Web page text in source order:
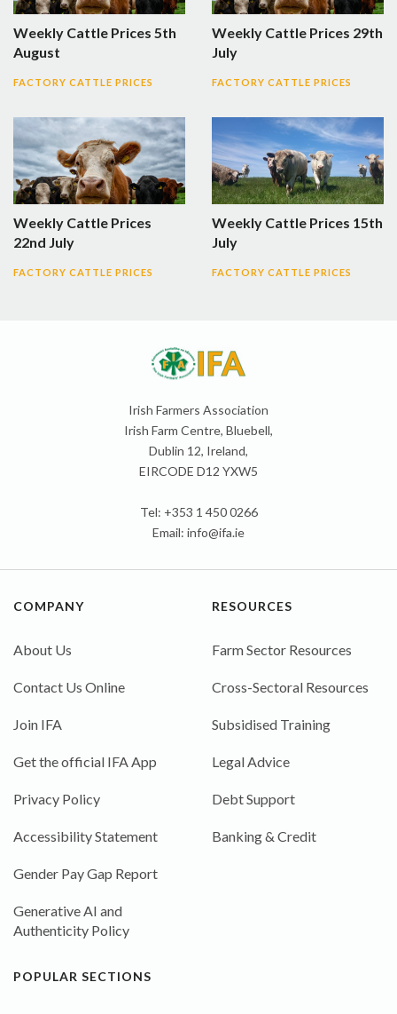
Weekly Cattle Prices 5th
August
FACTORY CATTLE PRICES
Weekly Cattle Prices 29th
July
FACTORY CATTLE PRICES
Weekly Cattle Prices
22nd July
FACTORY CATTLE PRICES
Weekly Cattle Prices 15th
July
FACTORY CATTLE PRICES
Irish Farmers Association
Irish Farm Centre, Bluebell,
Dublin 12, Ireland,
EIRCODE D12 YXW5
Tel: +353 1 450 0266
Email: info@ifa.ie
COMPANY
About Us
Contact Us Online
Join IFA
Get the official IFA App
Privacy Policy
Accessibility Statement
Gender Pay Gap Report
Generative AI and
Authenticity Policy
RESOURCES
Farm Sector Resources
Cross-Sectoral Resources
Subsidised Training
Legal Advice
Debt Support
Banking & Credit
POPULAR SECTIONS